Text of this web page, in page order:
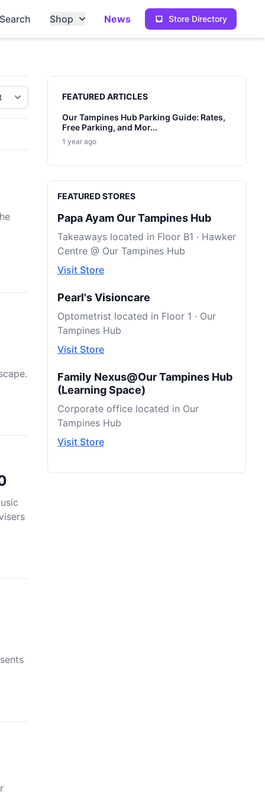
Store Directory
Search Shop News
Sidebar
FEATURED ARTICLES
Our Tampines Hub Parking Guide: Rates,
Free Parking, and Mor...
1 year ago
FEATURED STORES
Papa Ayam Our Tampines Hub
Takeaways located in Floor B1 · Hawker
Centre @ Our Tampines Hub
Visit Store
Pearl's Visioncare
Optometrist located in Floor 1 · Our
Tampines Hub
Visit Store
Family Nexus@Our Tampines Hub
(Learning Space)
Corporate office located in Our
Tampines Hub
Visit Store